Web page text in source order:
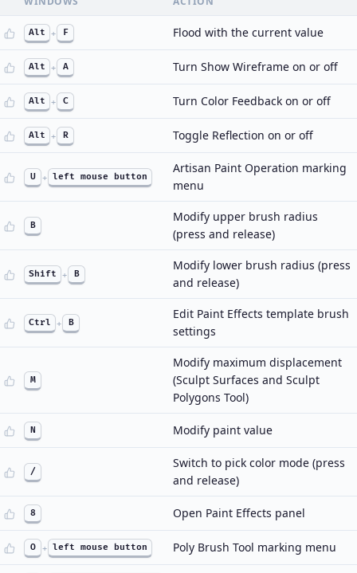
Alt + F Flood with the current value
Alt + A Turn Show Wireframe on or off
Alt + C Turn Color Feedback on or off
Alt + R Toggle Reflection on or off
U + left mouse button
Artisan Paint Operation marking
menu
B
Modify upper brush radius
(press and release)
Shift + B
Modify lower brush radius (press
and release)
Ctrl + B
Edit Paint Effects template brush
settings
M
Modify maximum displacement
(Sculpt Surfaces and Sculpt
Polygons Tool)
N Modify paint value
/
Switch to pick color mode (press
and release)
8 Open Paint Effects panel
O + left mouse button Poly Brush Tool marking menu